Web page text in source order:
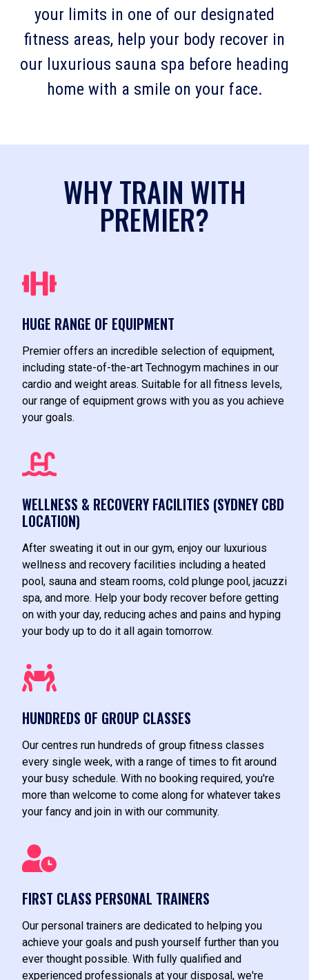
your limits in one of our designated
fitness areas, help your body recover in
our luxurious sauna spa before heading
home with a smile on your face.
WHY TRAIN WITH
PREMIER?
HUGE RANGE OF EQUIPMENT
Premier offers an incredible selection of equipment,
including state-of-the-art Technogym machines in our
cardio and weight areas. Suitable for all fitness levels,
our range of equipment grows with you as you achieve
your goals.
WELLNESS & RECOVERY FACILITIES (SYDNEY CBD
LOCATION)
After sweating it out in our gym, enjoy our luxurious
wellness and recovery facilities including a heated
pool, sauna and steam rooms, cold plunge pool, jacuzzi
spa, and more. Help your body recover before getting
on with your day, reducing aches and pains and hyping
your body up to do it all again tomorrow.
HUNDREDS OF GROUP CLASSES
Our centres run hundreds of group fitness classes
every single week, with a range of times to fit around
your busy schedule. With no booking required, you're
more than welcome to come along for whatever takes
your fancy and join in with our community.
FIRST CLASS PERSONAL TRAINERS
Our personal trainers are dedicated to helping you
achieve your goals and push yourself further than you
ever thought possible. With fully qualified and
experienced professionals at your disposal, we're